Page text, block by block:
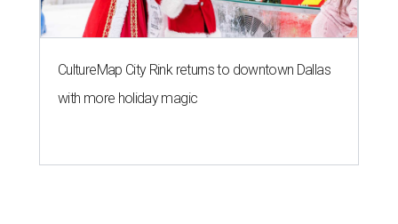
CultureMap City Rink returns to downtown Dallas
with more holiday magic